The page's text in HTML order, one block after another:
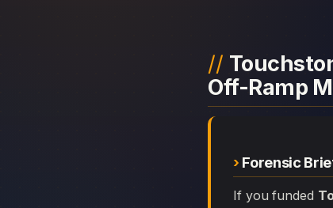
Off-Ramp
Forensic
If you funded